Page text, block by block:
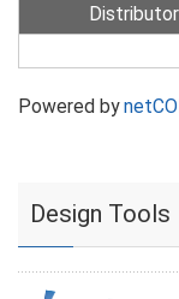
Powered by
Design